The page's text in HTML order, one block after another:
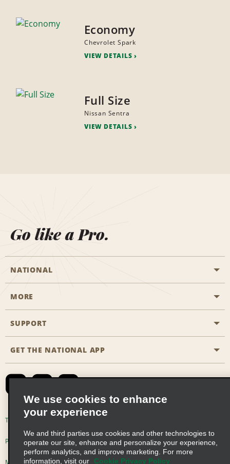
Economy
Chevrolet Spark
VIEW DETAILS
Full Size
Nissan Sentra
VIEW DETAILS
Go like a Pro.
NATIONAL
Start a Reservation
Business Programmes
Emerald Club Sign In
MORE
Career Opportunities
SUPPORT
Accessibility
Contact Us
Global Franchise Opportunities
Email Sign-up
GET THE NATIONAL APP
Terms of Use
Privacy Choices
We use cookies to enhance
your experience
We and third parties use cookies and other technologies to
operate our site, enhance and personalize your experience,
perform analytics, and improve marketing. For more
information, visit our
Cookie Privacy Policy